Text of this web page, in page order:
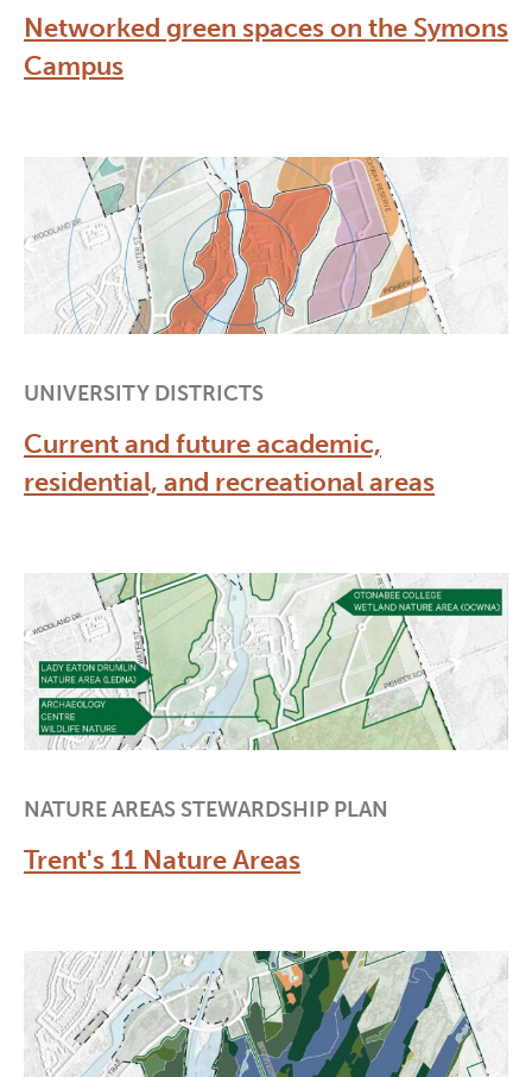
Networked green spaces on the Symons
Campus
UNIVERSITY DISTRICTS
Current and future academic,
residential, and recreational areas
NATURE AREAS STEWARDSHIP PLAN
Trent's 11 Nature Areas